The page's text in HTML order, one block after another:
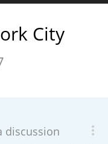
City
discussion